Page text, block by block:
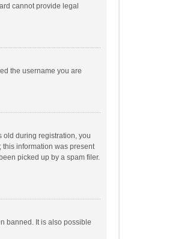
cannot provide legal
the username you are
old during registration, you
information was present
picked up by a spam filer.
banned. It is also possible